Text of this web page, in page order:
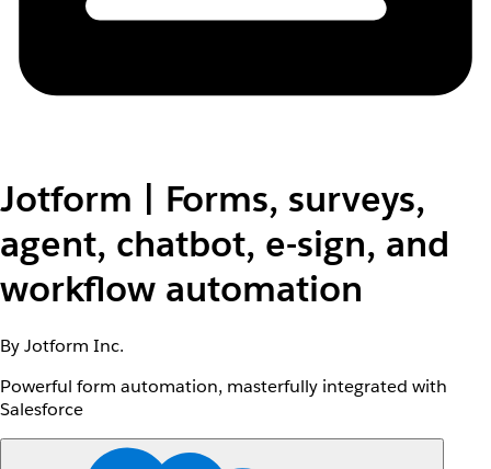
Jotform | Forms, surveys,
agent, chatbot, e-sign, and
workflow automation
By Jotform Inc.
Powerful form automation, masterfully integrated with
Salesforce